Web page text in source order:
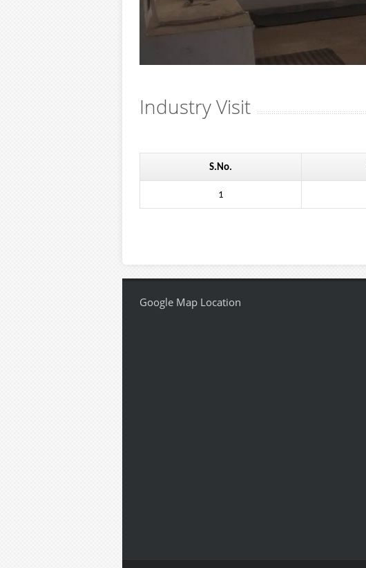
Industry Visit
S.No.
1
Google Map Location